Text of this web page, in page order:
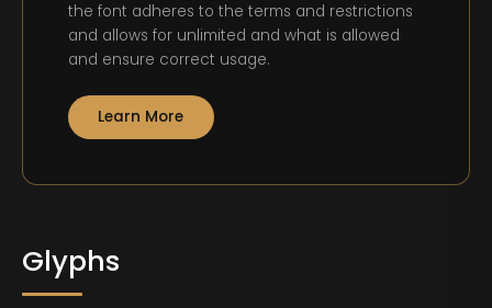
the font adheres to the terms and restrictions
and allows for unlimited and what is allowed
and ensure correct usage.
Learn More
Glyphs